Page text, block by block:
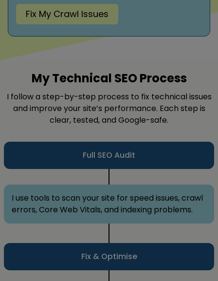
Fix My Crawl Issues
My Technical SEO Process
I follow a step-by-step process to fix technical issues
and improve your site’s performance. Each step is
clear, tested, and Google-safe.
Full SEO Audit
I use tools to scan your site for speed issues, crawl
errors, Core Web Vitals, and indexing problems.
Fix & Optimise